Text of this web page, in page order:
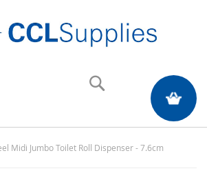
My Quote
Midi Jumbo Toilet Roll Dispenser - 7.6cm